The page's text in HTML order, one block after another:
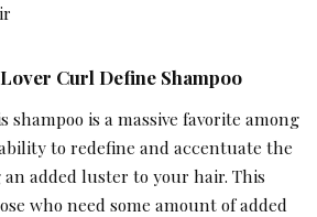
Curl Define Shampoo
is a massive favorite among
to redefine and accentuate the
added luster to your hair. This
who need some amount of added